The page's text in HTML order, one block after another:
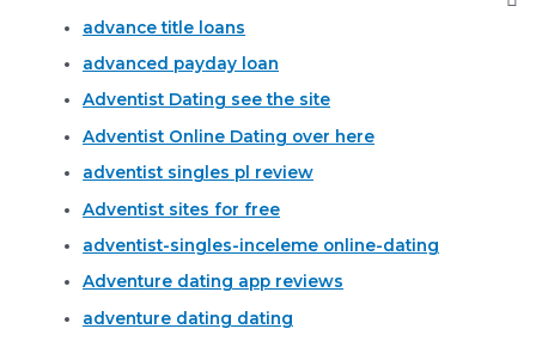
advance title loans
advanced payday loan
Adventist Dating see the site
Adventist Online Dating over here
adventist singles pl review
Adventist sites for free
adventist-singles-inceleme online-dating
Adventure dating app reviews
adventure dating dating